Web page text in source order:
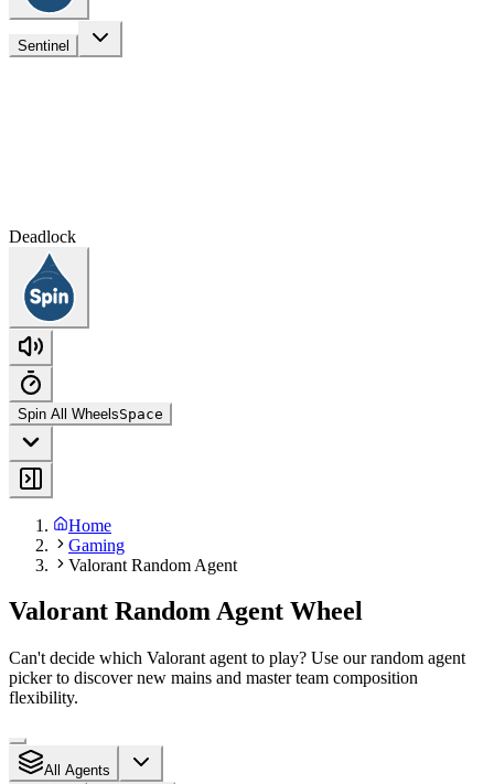
Sentinel
Deadlock
Spin All WheelsSpace
Home
Gaming
Valorant Random Agent
Valorant Random Agent Wheel
Can't decide which Valorant agent to play? Use our random agent
picker to discover new mains and master team composition
flexibility.
All Agents